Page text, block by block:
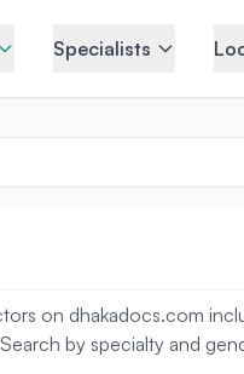
Specialists
on dhakadocs.com
by specialty and